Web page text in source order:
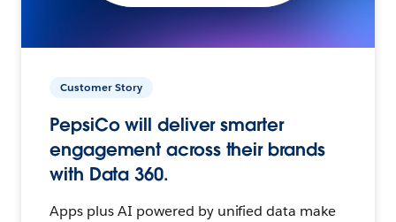
Customer Story
PepsiCo will deliver smarter
engagement across their brands
with Data 360.
Apps plus AI powered by unified data make